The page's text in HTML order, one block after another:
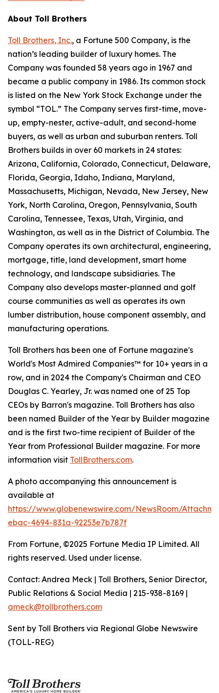
About Toll Brothers
Toll Brothers, Inc., a Fortune 500 Company, is the
nation’s leading builder of luxury homes. The
Company was founded 58 years ago in 1967 and
became a public company in 1986. Its common stock
is listed on the New York Stock Exchange under the
symbol “TOL.” The Company serves first-time, move-
up, empty-nester, active-adult, and second-home
buyers, as well as urban and suburban renters. Toll
Brothers builds in over 60 markets in 24 states:
Arizona, California, Colorado, Connecticut, Delaware,
Florida, Georgia, Idaho, Indiana, Maryland,
Massachusetts, Michigan, Nevada, New Jersey, New
York, North Carolina, Oregon, Pennsylvania, South
Carolina, Tennessee, Texas, Utah, Virginia, and
Washington, as well as in the District of Columbia. The
Company operates its own architectural, engineering,
mortgage, title, land development, smart home
technology, and landscape subsidiaries. The
Company also develops master-planned and golf
course communities as well as operates its own
lumber distribution, house component assembly, and
manufacturing operations.
Toll Brothers has been one of Fortune magazine's
World's Most Admired Companies™ for 10+ years in a
row, and in 2024 the Company's Chairman and CEO
Douglas C. Yearley, Jr. was named one of 25 Top
CEOs by Barron's magazine. Toll Brothers has also
been named Builder of the Year by Builder magazine
and is the first two-time recipient of Builder of the
Year from Professional Builder magazine. For more
information visit TollBrothers.com.
A photo accompanying this announcement is
available at
https://www.globenewswire.com/NewsRoom/
ebac-4694-831a-92253e7b787f
From Fortune, ©2025 Fortune Media IP Limited. All
rights reserved. Used under license.
Contact: Andrea Meck | Toll Brothers, Senior Director,
Public Relations & Social Media | 215-938-8169 |
ameck@tollbrothers.com
Sent by Toll Brothers via Regional Globe Newswire
(TOLL-REG)